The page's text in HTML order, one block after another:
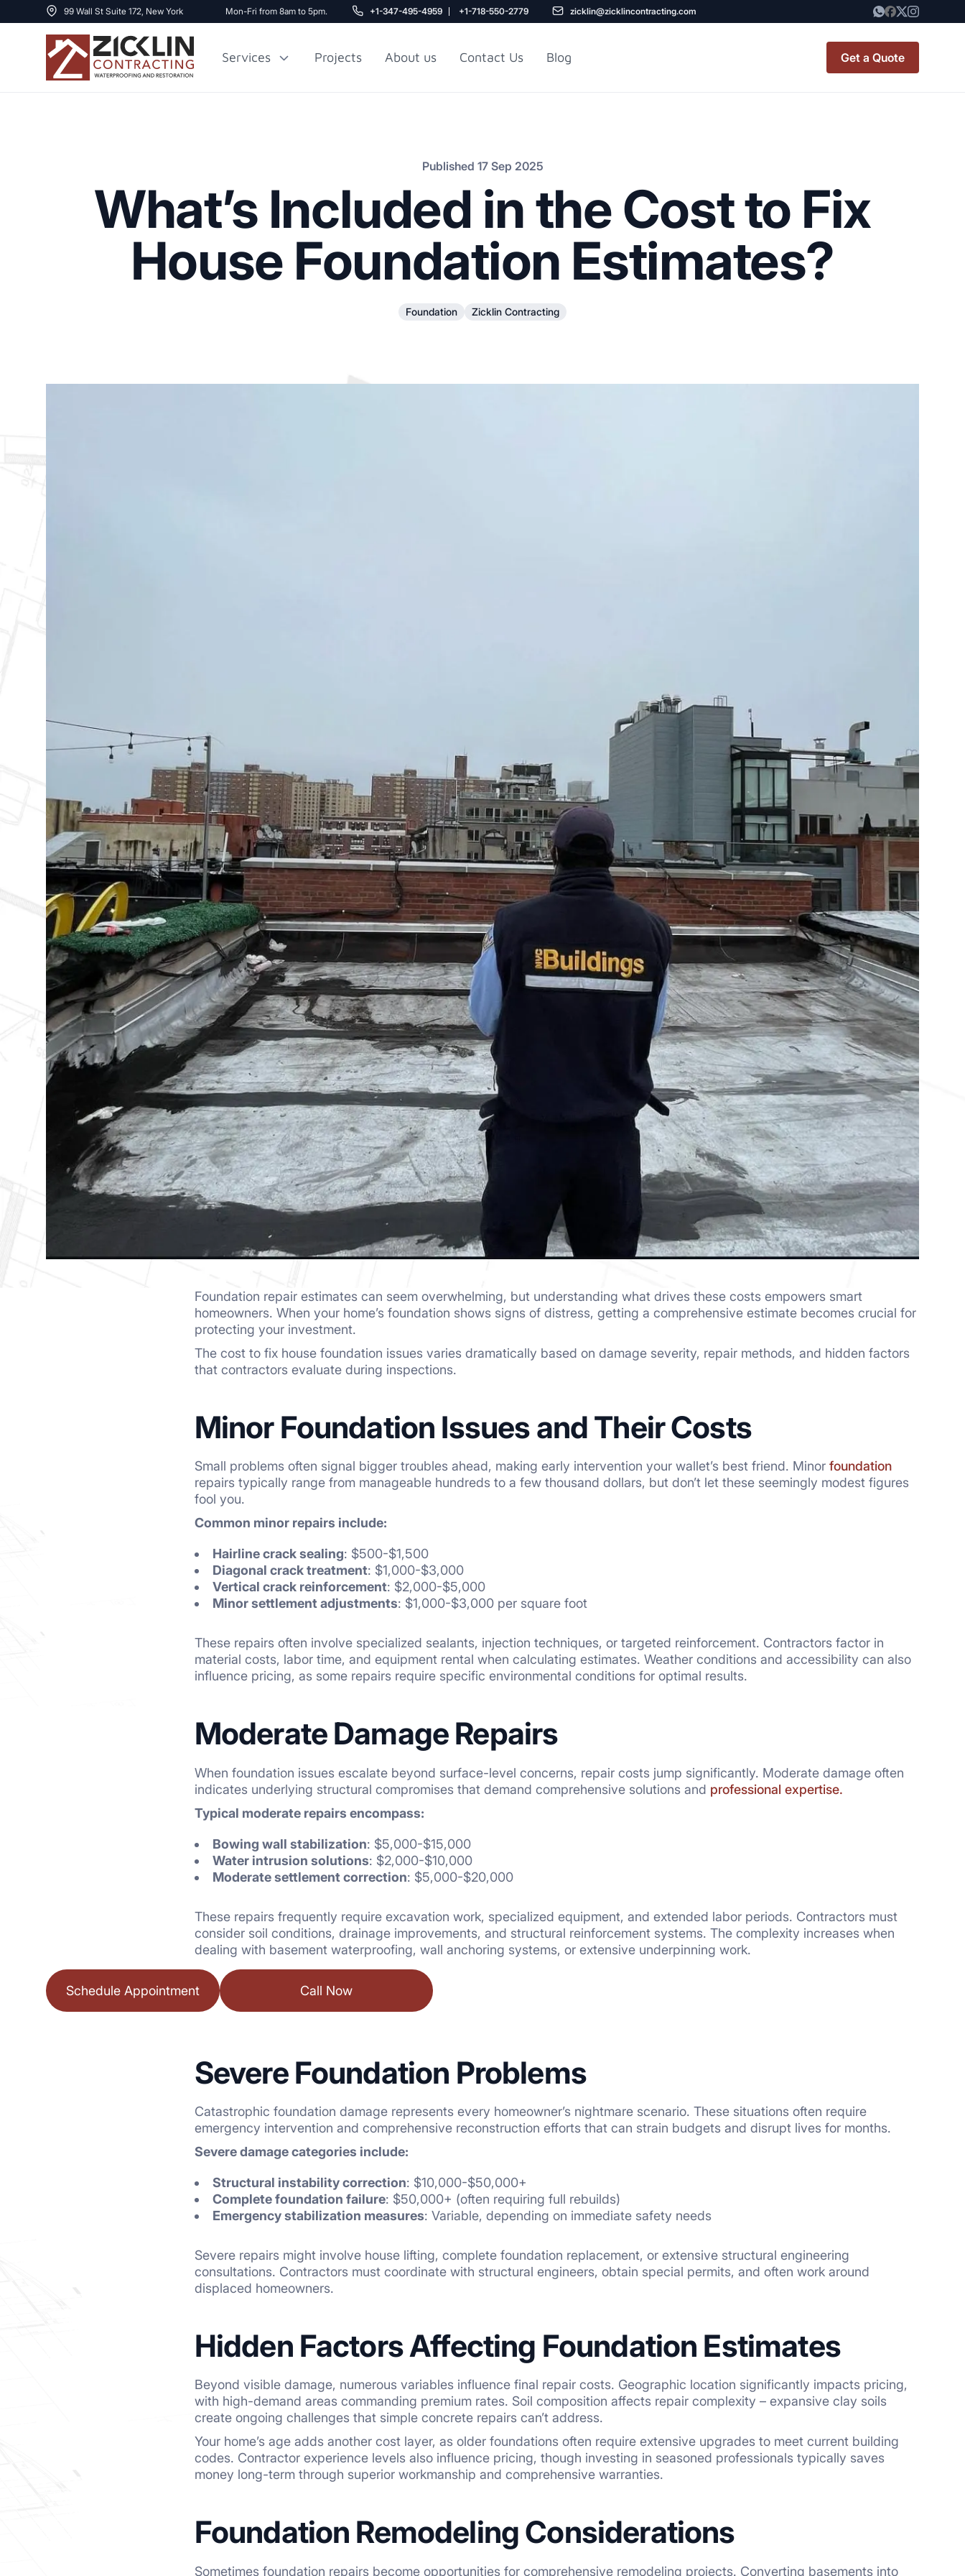
99 Wall St Suite 172, New York Mon-Fri from 8am to 5pm. +1-347-495-4959 +1-718-550-2779 zicklin@zicklincontracting.com
Services Projects About us Contact Us Blog Get a Quote
CO OP RENOVATION
Published 17 Sep 2025
What’s Included in the Cost to Fix
House Foundation Estimates?
Foundation Zicklin Contracting
Foundation repair estimates can seem overwhelming, but understanding what drives these costs empowers smart
homeowners. When your home’s foundation shows signs of distress, getting a comprehensive estimate becomes crucial for
protecting your investment.
The cost to fix house foundation issues varies dramatically based on damage severity, repair methods, and hidden factors
that contractors evaluate during inspections.
Minor Foundation Issues and Their Costs
Small problems often signal bigger troubles ahead, making early intervention your wallet’s best friend. Minor foundation
repairs typically range from manageable hundreds to a few thousand dollars, but don’t let these seemingly modest figures
fool you.
Common minor repairs include:
Hairline crack sealing: $500-$1,500
Diagonal crack treatment: $1,000-$3,000
Vertical crack reinforcement: $2,000-$5,000
Minor settlement adjustments: $1,000-$3,000 per square foot
These repairs often involve specialized sealants, injection techniques, or targeted reinforcement. Contractors factor in
material costs, labor time, and equipment rental when calculating estimates. Weather conditions and accessibility can also
influence pricing, as some repairs require specific environmental conditions for optimal results.
Moderate Damage Repairs
When foundation issues escalate beyond surface-level concerns, repair costs jump significantly. Moderate damage often
indicates underlying structural compromises that demand comprehensive solutions and professional expertise.
Typical moderate repairs encompass:
Bowing wall stabilization: $5,000-$15,000
Water intrusion solutions: $2,000-$10,000
Moderate settlement correction: $5,000-$20,000
These repairs frequently require excavation work, specialized equipment, and extended labor periods. Contractors must
consider soil conditions, drainage improvements, and structural reinforcement systems. The complexity increases when
dealing with basement waterproofing, wall anchoring systems, or extensive underpinning work.
Schedule Appointment Call Now
Severe Foundation Problems
Catastrophic foundation damage represents every homeowner’s nightmare scenario. These situations often require
emergency intervention and comprehensive reconstruction efforts that can strain budgets and disrupt lives for months.
Severe damage categories include:
Structural instability correction: $10,000-$50,000+
Complete foundation failure: $50,000+ (often requiring full rebuilds)
Emergency stabilization measures: Variable, depending on immediate safety needs
Severe repairs might involve house lifting, complete foundation replacement, or extensive structural engineering
consultations. Contractors must coordinate with structural engineers, obtain special permits, and often work around
displaced homeowners.
Hidden Factors Affecting Foundation Estimates
Beyond visible damage, numerous variables influence final repair costs. Geographic location significantly impacts pricing,
with high-demand areas commanding premium rates. Soil composition affects repair complexity – expansive clay soils
create ongoing challenges that simple concrete repairs can’t address.
Your home’s age adds another cost layer, as older foundations often require extensive upgrades to meet current building
codes. Contractor experience levels also influence pricing, though investing in seasoned professionals typically saves
money long-term through superior workmanship and comprehensive warranties.
Foundation Remodeling Considerations
Sometimes foundation repairs become opportunities for comprehensive remodeling projects. Converting basements into